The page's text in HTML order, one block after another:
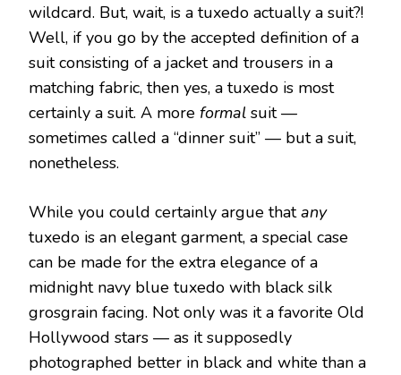
wildcard. But, wait, is a tuxedo actually a suit?!
Well, if you go by the accepted definition of a
suit consisting of a jacket and trousers in a
matching fabric, then yes, a tuxedo is most
certainly a suit. A more formal suit —
sometimes called a “dinner suit” — but a suit,
nonetheless.
While you could certainly argue thatany
tuxedo is an elegant garment, a special case
can be made for the extra elegance of a
midnight navy blue tuxedo with black silk
grosgrain facing. Not only was it a favorite Old
Hollywood stars — as it supposedly
photographed better in black and white than a